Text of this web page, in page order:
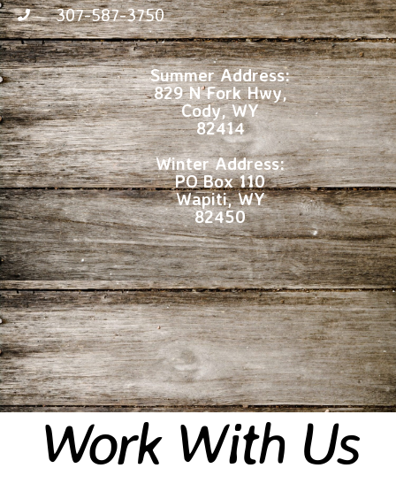
307-587-3750
Summer Address:
829 N Fork Hwy,
Cody, WY
82414
Winter Address:
PO Box 110
Wapiti, WY
82450
Work With Us